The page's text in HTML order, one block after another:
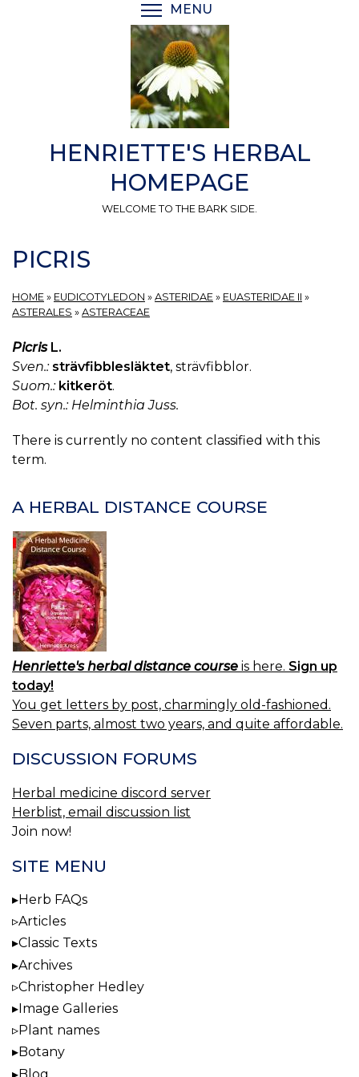
MENU
HENRIETTE'S HERBAL
HOMEPAGE
WELCOME TO THE BARK SIDE.
PICRIS
HOME » EUDICOTYLEDON » ASTERIDAE » EUASTERIDAE II »
ASTERALES » ASTERACEAE
Picris L.
Sven.: strävfibblesläktet, strävfibblor.
Suom.: kitkeröt.
Bot. syn.: Helminthia Juss.
There is currently no content classified with this
term.
A HERBAL DISTANCE COURSE
Henriette's herbal distance course is here. Sign up
today!
You get letters by post, charmingly old-fashioned.
Seven parts, almost two years, and quite affordable.
DISCUSSION FORUMS
Herbal medicine discord server
Herblist, email discussion list
Join now!
SITE MENU
Herb FAQs
Articles
Classic Texts
Archives
Christopher Hedley
Image Galleries
Plant names
Botany
Blog